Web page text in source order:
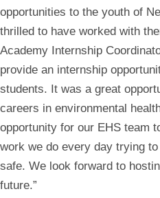
opportunities to the youth of
thrilled to have worked with
Academy Internship
provide an internship
students. It was a great
careers in environmental
opportunity for our EHS team
work we do every day trying
safe. We look forward to
future.”